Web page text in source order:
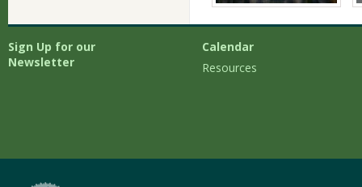
Sign Up for our
Newsletter
Calendar
Resources